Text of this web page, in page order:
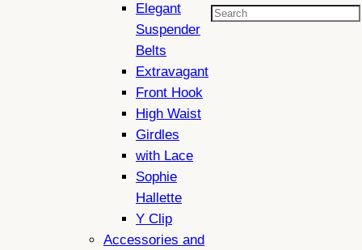
Elegant
Suspender
Belts
Extravagant
Front Hook
High Waist
Girdles
with Lace
Sophie
Hallette
Y Clip
Accessories and
Search